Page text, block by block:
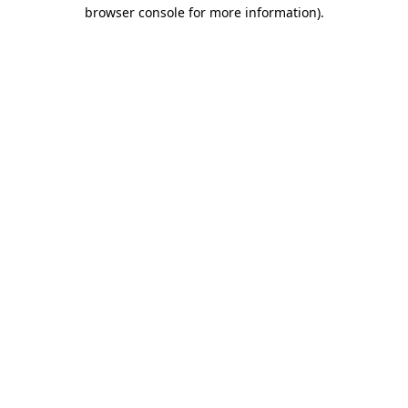
browser console for more information).